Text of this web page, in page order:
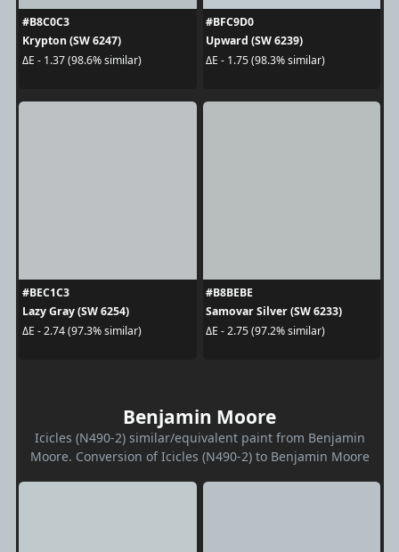
#B8C0C3
Krypton (SW 6247)
ΔE - 1.37 (98.6% similar)
#BFC9D0
Upward (SW 6239)
ΔE - 1.75 (98.3% similar)
#BEC1C3
Lazy Gray (SW 6254)
ΔE - 2.74 (97.3% similar)
#B8BEBE
Samovar Silver (SW 6233)
ΔE - 2.75 (97.2% similar)
Benjamin Moore
Icicles (N490-2) similar/equivalent paint from Benjamin
Moore. Conversion of Icicles (N490-2) to Benjamin Moore